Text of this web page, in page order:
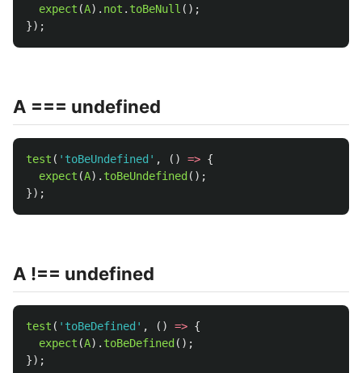
expect (A). not . toBeNull ();
});
A === undefined
test ( ' toBeUndefined ' , () => {
expect (A). toBeUndefined ();
});
A !== undefined
test ( ' toBeDefined ' , () => {
expect (A). toBeDefined ();
});